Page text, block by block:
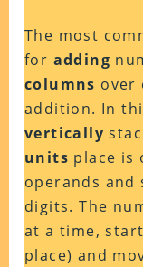
The most
for adding
columns over
addition. In
vertically
units place is
operands
digits. The
at a time,
place) and